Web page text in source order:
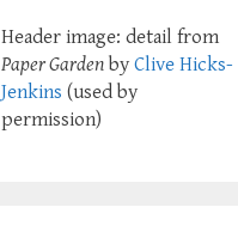
Header image: detail from
Paper Garden by Clive Hicks-
Jenkins (used by
permission)